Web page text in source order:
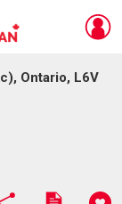
Ontario, L6V